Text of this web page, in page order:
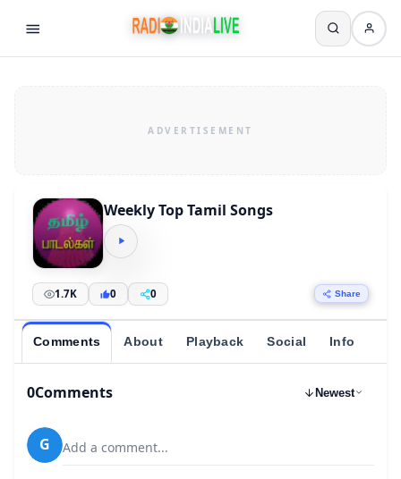
Weekly Top Tamil Songs
1.7K 0 0 Share
Comments About Playback Social Info
0Comments Newest
G Add a comment...